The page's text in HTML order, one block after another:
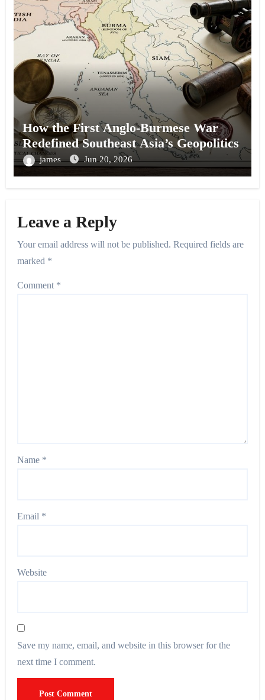
How the First Anglo-Burmese War
Redefined Southeast Asia’s Geopolitics
james Jun 20, 2026
Leave a Reply
Your email address will not be published. Required fields are
marked *
Comment *
Name *
Email *
Website
Save my name, email, and website in this browser for the
next time I comment.